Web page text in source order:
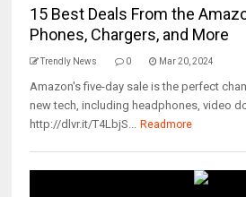
15 Best Deals From the
Phones, Chargers, and More
Trendly News 0 Mar 20, 2024
Amazon's five-day sale is the perfect
new tech, including headphones, video
http://dlvr.it/T4LbjS... Readmore